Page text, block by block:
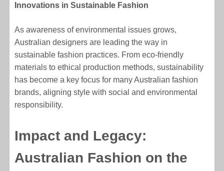
Innovations in Sustainable Fashion
As awareness of environmental issues grows,
Australian designers are leading the way in
sustainable fashion practices. From eco-friendly
materials to ethical production methods, sustainability
has become a key focus for many Australian fashion
brands, aligning style with social and environmental
responsibility.
Impact and Legacy:
Australian Fashion on the